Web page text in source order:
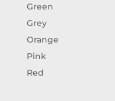
Green
Grey
Orange
Pink
Red